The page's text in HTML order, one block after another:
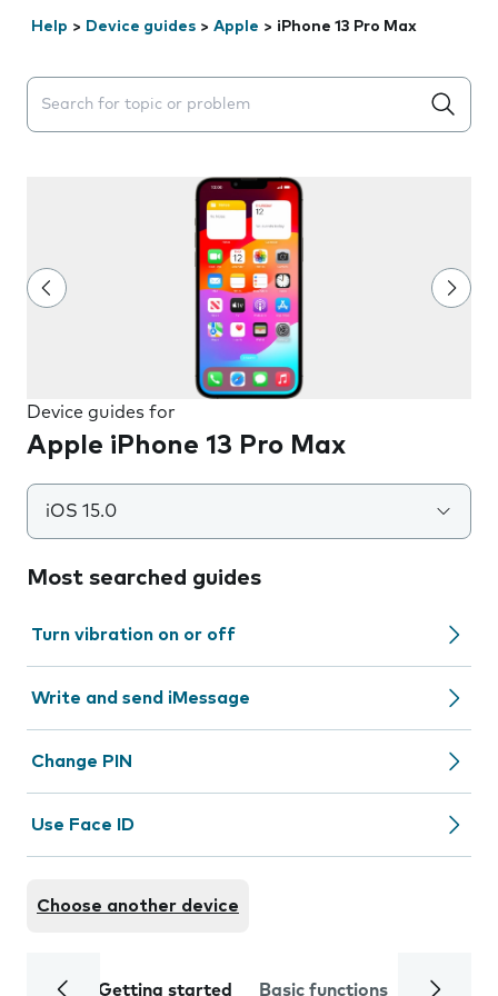
Help > Device guides > Apple > iPhone 13 Pro Max
Search suggestions will appear below the field as you
Device guides for
Apple iPhone 13 Pro Max
iOS 15.0
Most searched guides
Turn vibration on or off
Write and send iMessage
Change PIN
Use Face ID
Choose another device
Getting started Basic functions Calls